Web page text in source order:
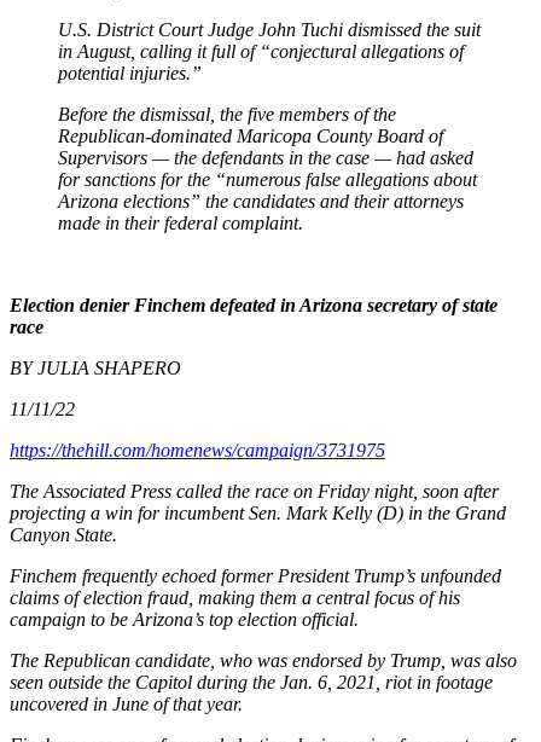
U.S. District Court Judge John Tuchi dismissed the suit
in August, calling it full of “conjectural allegations of
potential injuries.”
Before the dismissal, the five members of the
Republican-dominated Maricopa County Board of
Supervisors — the defendants in the case — had asked
for sanctions for the “numerous false allegations about
Arizona elections” the candidates and their attorneys
made in their federal complaint.
Election denier Finchem defeated in Arizona secretary of state
race
BY JULIA SHAPERO
11/11/22
https://thehill.com/homenews/campaign/3731975
The Associated Press called the race on Friday night, soon after
projecting a win for incumbent Sen. Mark Kelly (D) in the Grand
Canyon State.
Finchem frequently echoed former President Trump’s unfounded
claims of election fraud, making them a central focus of his
campaign to be Arizona’s top election official.
The Republican candidate, who was endorsed by Trump, was also
seen outside the Capitol during the Jan. 6, 2021, riot in footage
uncovered in June of that year.